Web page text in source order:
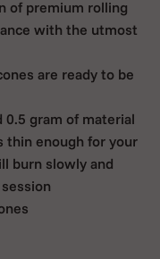
of premium rolling
with the utmost
are ready to be
0.5 gram of material
thin enough for your
burn slowly and